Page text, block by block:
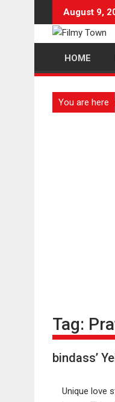
content
August 9,
HOME
You are here
Tag:
bindass’
Unique love